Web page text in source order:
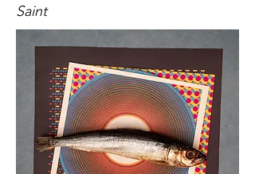
Saint